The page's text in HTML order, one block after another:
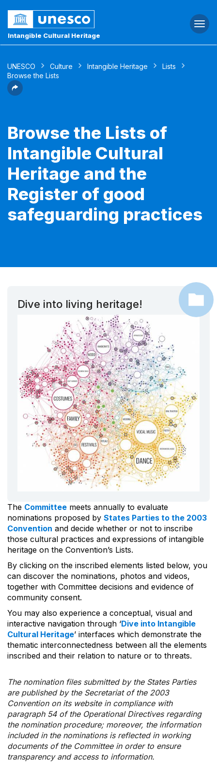
Intangible Cultural Heritage
UNESCO Culture Intangible Heritage
Lists
Browse the Lists
Browse the Lists of
Intangible Cultural
Heritage and the
Register of good
safeguarding practices
Dive into living heritage!
The Committee meets annually to evaluate
nominations proposed by States Parties to the 2003
Convention and decide whether or not to inscribe
those cultural practices and expressions of intangible
heritage on the Convention’s Lists.
By clicking on the inscribed elements listed below, you
can discover the nominations, photos and videos,
together with Committee decisions and evidence of
community consent.
You may also experience a conceptual, visual and
interactive navigation through ‘Dive into Intangible
Cultural Heritage’ interfaces which demonstrate the
thematic interconnectedness between all the elements
inscribed and their relation to nature or to threats.
The nomination files submitted by the States Parties
are published by the Secretariat of the 2003
Convention on its website in compliance with
paragraph 54 of the Operational Directives regarding
the nomination procedure; moreover, the information
included in the nominations is reflected in working
documents of the Committee in order to ensure
transparency and access to information.